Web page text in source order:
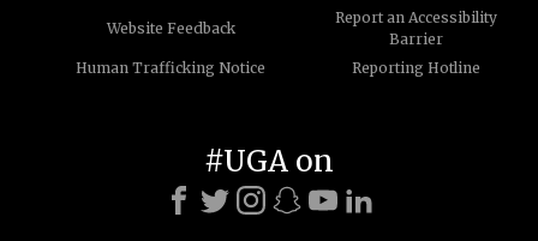
Website Feedback
Report an Accessibility
Barrier
Human Trafficking Notice
Reporting Hotline
#UGA on